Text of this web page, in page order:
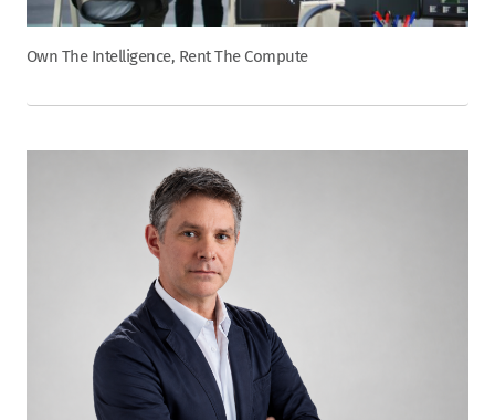
Own The Intelligence, Rent The Compute